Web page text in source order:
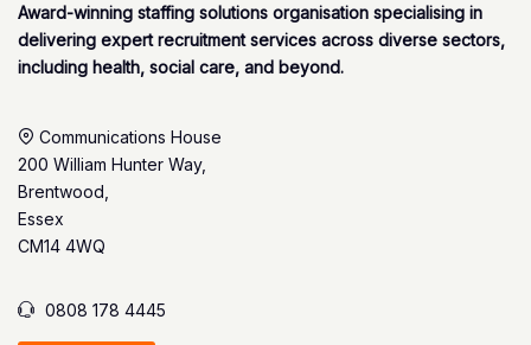
Award-winning staffing solutions organisation specialising in
delivering expert recruitment services across diverse sectors,
including health, social care, and beyond.
Communications House
200 William Hunter Way,
Brentwood,
Essex
CM14 4WQ
0808 178 4445